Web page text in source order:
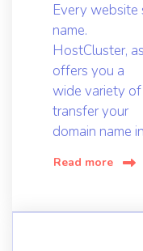
Every website
name.
HostCluster,
offers you a
wide variety of
transfer your
domain name
Read more